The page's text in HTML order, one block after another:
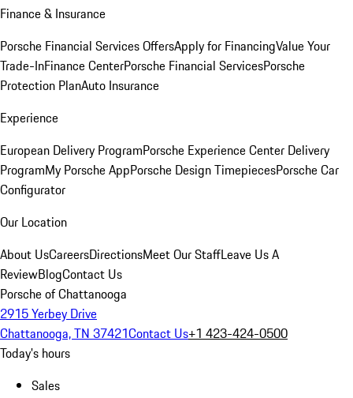
Finance & Insurance
Porsche Financial Services OffersApply for FinancingValue Your
Trade-InFinance CenterPorsche Financial ServicesPorsche
Protection PlanAuto Insurance
Experience
European Delivery ProgramPorsche Experience Center Delivery
ProgramMy Porsche AppPorsche Design TimepiecesPorsche Car
Configurator
Our Location
About UsCareersDirectionsMeet Our StaffLeave Us A
ReviewBlogContact Us
Porsche of Chattanooga
2915 Yerbey Drive
Chattanooga, TN 37421Contact Us+1 423-424-0500
Today's hours
Sales